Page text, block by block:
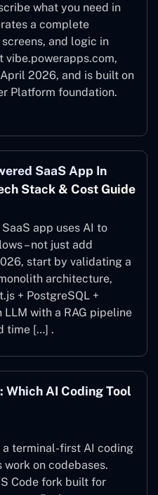
what you need in
a complete
and logic in
vibe.powerapps.com,
2026, and is built on
Platform foundation.
SaaS App In
Stack & Cost Guide
app uses AI to
– not just add
start by validating a
architecture,
+ PostgreSQL +
with a RAG pipeline
time […] .
Which AI Coding Tool
a terminal-first AI coding
on codebases.
Code fork built for